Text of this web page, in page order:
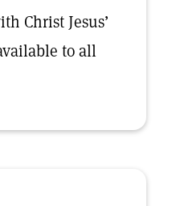
Christ Jesus’
to all